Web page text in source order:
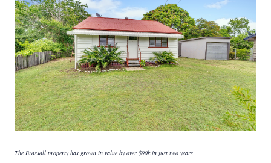
The Brassall property has grown in value by over $90k in just two years